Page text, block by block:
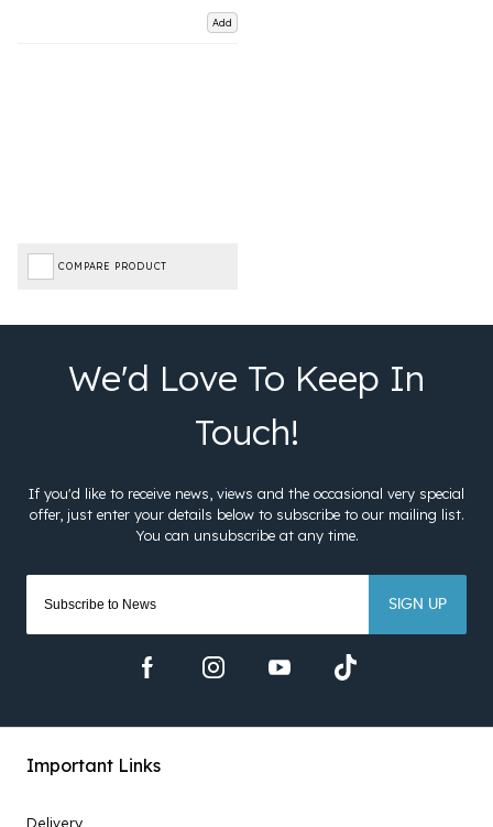
Add
COMPARE PRODUCT
SIGN UP
Important Links
Delivery